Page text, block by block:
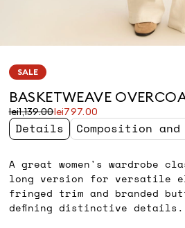
SALE
BASKETWEAVE
lei1,139.00lei797.00
Original
price
was
Current
price
lei797.00
Details Composition
A great women's wardrobe
long version for versatile
fringed trim and branded
defining distinctive details.